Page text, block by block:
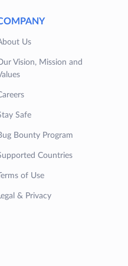
Us
Vision, Mission and
Safe
Bounty Program
Countries
Terms of Use
& Privacy